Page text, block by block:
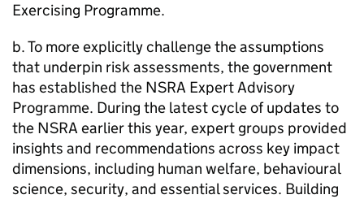
Exercising Programme.
b. To more explicitly challenge the assumptions
that underpin risk assessments, the government
has established the NSRA Expert Advisory
Programme. During the latest cycle of updates to
the NSRA earlier this year, expert groups provided
insights and recommendations across key impact
dimensions, including human welfare, behavioural
science, security, and essential services. Building